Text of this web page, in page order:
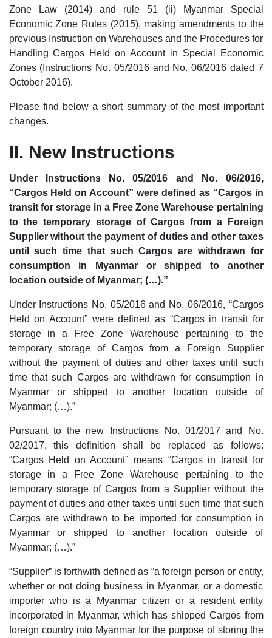
Zone Law (2014) and rule 51 (ii) Myanmar Special
Economic Zone Rules (2015), making amendments to the
previous Instruction on Warehouses and the Procedures for
Handling Cargos Held on Account in Special Economic
Zones (Instructions No. 05/2016 and No. 06/2016 dated 7
October 2016).
Please find below a short summary of the most important
changes.
II. New Instructions
Under Instructions No. 05/2016 and No. 06/2016,
“Cargos Held on Account” were defined as “Cargos in
transit for storage in a Free Zone Warehouse pertaining
to the temporary storage of Cargos from a Foreign
Supplier without the payment of duties and other taxes
until such time that such Cargos are withdrawn for
consumption in Myanmar or shipped to another
location outside of Myanmar; (…).”
Under Instructions No. 05/2016 and No. 06/2016, “Cargos
Held on Account” were defined as “Cargos in transit for
storage in a Free Zone Warehouse pertaining to the
temporary storage of Cargos from a Foreign Supplier
without the payment of duties and other taxes until such
time that such Cargos are withdrawn for consumption in
Myanmar or shipped to another location outside of
Myanmar; (…).”
Pursuant to the new Instructions No. 01/2017 and No.
02/2017, this definition shall be replaced as follows:
“Cargos Held on Account” means “Cargos in transit for
storage in a Free Zone Warehouse pertaining to the
temporary storage of Cargos from a Supplier without the
payment of duties and other taxes until such time that such
Cargos are withdrawn to be imported for consumption in
Myanmar or shipped to another location outside of
Myanmar; (…).”
“Supplier” is forthwith defined as “a foreign person or entity,
whether or not doing business in Myanmar, or a domestic
importer who is a Myanmar citizen or a resident entity
incorporated in Myanmar, which has shipped Cargos from
foreign country into Myanmar for the purpose of storing the